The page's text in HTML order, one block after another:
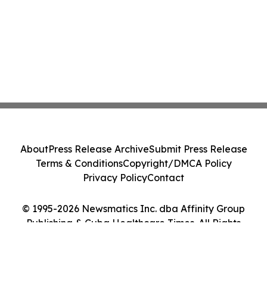
© 1995-2026 Newsmatics Inc. dba Affinity Group
Publishing & Cuba Healthcare Times. All Rights
AboutPress Release ArchiveSubmit Press Release
Terms & ConditionsCopyright/DMCA Policy
Privacy PolicyContact